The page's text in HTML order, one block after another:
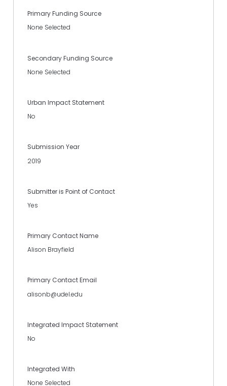
Primary Funding Source
None Selected
Secondary Funding Source
None Selected
Urban Impact Statement
No
Submission Year
2019
Submitter is Point of Contact
Yes
Primary Contact Name
Alison Brayfield
Primary Contact Email
alisonb@udel.edu
Integrated Impact Statement
No
Integrated With
None Selected